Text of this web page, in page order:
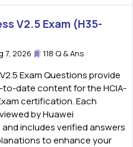
V2.5 Exam (H35-
7, 2026 118 Q & Ans
Exam Questions provide
date content for the HCIA-
certification. Each
by Huawei
includes verified answers
to enhance your